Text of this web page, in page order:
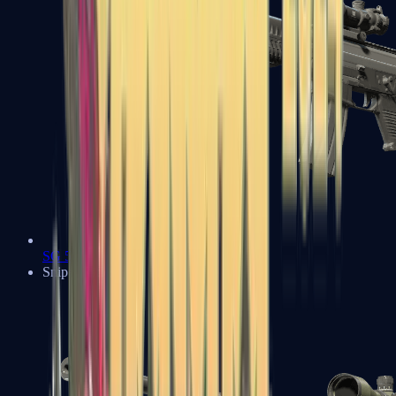
SG 553
Sniper Rifles